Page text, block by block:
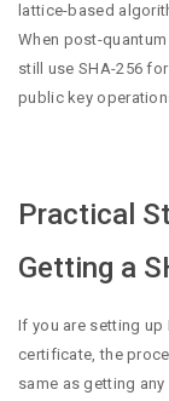
lattice-based
When post-
still use SHA-256
public key
Practical
Getting a
If you are setting up
certificate, the
same as getting